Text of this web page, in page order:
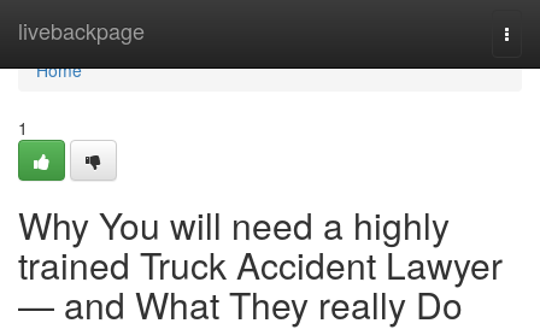
livebackpage
Home
Home
1
Why You will need a highly
trained Truck Accident Lawyer
— and What They really Do